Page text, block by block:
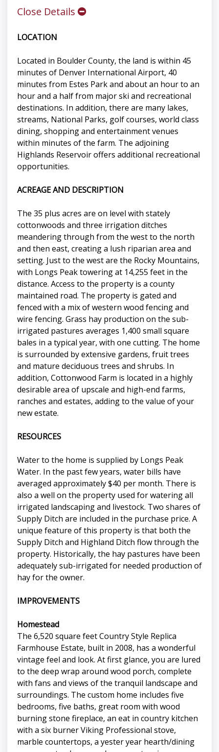
Close Details
LOCATION
Located in Boulder County, the land is within 45
minutes of Denver International Airport, 40
minutes from Estes Park and about an hour to an
hour and a half from major ski and recreational
destinations. In addition, there are many lakes,
streams, National Parks, golf courses, world class
dining, shopping and entertainment venues
within minutes of the farm. The adjoining
Highlands Reservoir offers additional recreational
opportunities.
ACREAGE AND DESCRIPTION
The 35 plus acres are on level with stately
cottonwoods and three irrigation ditches
meandering through from the west to the north
and then east, creating a lush riparian area and
setting. Just to the west are the Rocky Mountains,
with Longs Peak towering at 14,255 feet in the
distance. Access to the property is a county
maintained road. The property is gated and
fenced with a mix of western wood fencing and
wire fencing. Grass hay production on the sub-
irrigated pastures averages 1,400 small square
bales in a typical year, with one cutting. The home
is surrounded by extensive gardens, fruit trees
and mature deciduous trees and shrubs. In
addition, Cottonwood Farm is located in a highly
desirable area of upscale and high-end farms,
ranches and estates, adding to the value of your
new estate.
RESOURCES
Water to the home is supplied by Longs Peak
Water. In the past few years, water bills have
averaged approximately $40 per month. There is
also a well on the property used for watering all
irrigated landscaping and livestock. Two shares of
Supply Ditch are included in the purchase price. A
unique feature of this property is that both the
Supply Ditch and Highland Ditch flow through the
property. Historically, the hay pastures have been
adequately sub-irrigated for needed production of
hay for the owner.
IMPROVEMENTS
Homestead
The 6,520 square feet Country Style Replica
Farmhouse Estate, built in 2008, has a wonderful
vintage feel and look. At first glance, you are lured
to the deep wrap around wood porch, complete
with fans and views of the tranquil landscape and
surroundings. The custom home includes five
bedrooms, five baths, great room with wood
burning stone fireplace, an eat in country kitchen
with a six burner Viking Professional stove,
marble countertops, a yester year hearth/dining